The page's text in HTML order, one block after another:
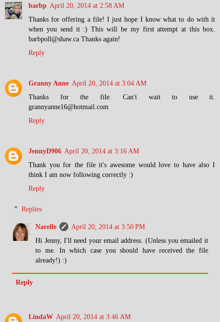
barbp April 20, 2014 at 2:58 AM
Thanks for offering a file! I just hope I know what to do with it
when you send it :) This will be my first attempt at this box.
barbpoll@shaw.ca Thanks again!
Reply
Granny Anne April 20, 2014 at 3:04 AM
Thanks for the file. Can't wait to use it.
grannyanne16@hotmail.com
Reply
JennyD906 April 20, 2014 at 3:16 AM
Thank you for the file it's awesome would love to have also I
think I am now following correctly :)
Reply
Replies
Narelle
April 20, 2014 at 3:50 PM
Hi Jenny, I'll need your email address. (Unless you emailed it
to me. In which case you should have received the file
already!) :)
Reply
LindaW April 20, 2014 at 3:46 AM